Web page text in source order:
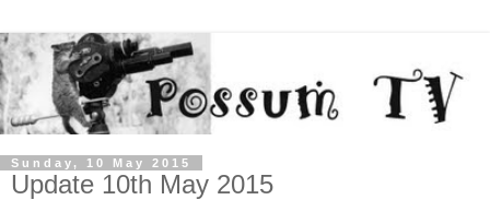
Sunday, 10 May 2015
Update 10th May 2015